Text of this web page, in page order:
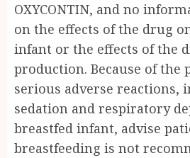
OXYCONTIN, and no
on the effects of the drug
infant or the effects of the
production. Because of the
serious adverse reactions,
sedation and respiratory
breastfed infant, advise
breastfeeding is not